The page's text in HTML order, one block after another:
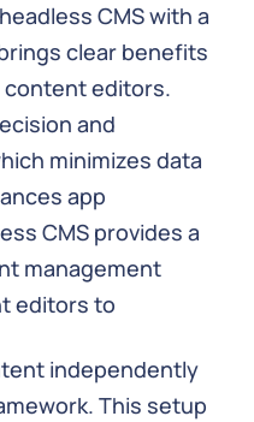
CMS with a
clear benefits
editors.
and
minimizes data
app
CMS provides a
management
editors to
independently
This setup